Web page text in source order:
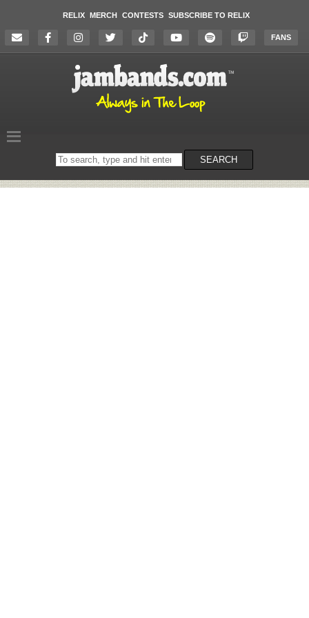
RELIX MERCH CONTESTS SUBSCRIBE TO RELIX
FANS
Search
on
SEARCH